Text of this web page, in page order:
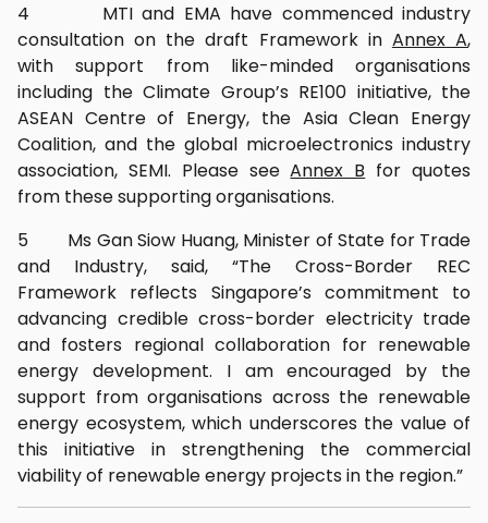
4 MTI and EMA have commenced industry
consultation on the draft Framework in Annex A,
with support from like-minded organisations
including the Climate Group’s RE100 initiative, the
ASEAN Centre of Energy, the Asia Clean Energy
Coalition, and the global microelectronics industry
association, SEMI. Please seeAnnex B for quotes
from these supporting organisations.
5 Ms Gan Siow Huang, Minister of State for Trade
and Industry, said, “The Cross-Border REC
Framework reflects Singapore’s commitment to
advancing credible cross-border electricity trade
and fosters regional collaboration for renewable
energy development. I am encouraged by the
support from organisations across the renewable
energy ecosystem, which underscores the value of
this initiative in strengthening the commercial
viability of renewable energy projects in the region.”